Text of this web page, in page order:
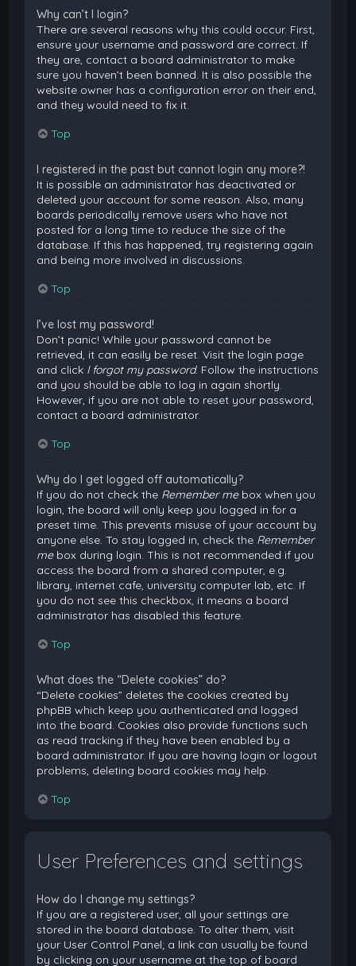
Why can’t I login?
There are several reasons why this could occur. First,
ensure your username and password are correct. If
they are, contact a board administrator to make
sure you haven’t been banned. It is also possible the
website owner has a configuration error on their end,
and they would need to fix it.
Top
I registered in the past but cannot login any more?!
It is possible an administrator has deactivated or
deleted your account for some reason. Also, many
boards periodically remove users who have not
posted for a long time to reduce the size of the
database. If this has happened, try registering again
and being more involved in discussions.
Top
I’ve lost my password!
Don’t panic! While your password cannot be
retrieved, it can easily be reset. Visit the login page
and click I forgot my password. Follow the instructions
and you should be able to log in again shortly.
However, if you are not able to reset your password,
contact a board administrator.
Top
Why do I get logged off automatically?
If you do not check the Remember mebox when you
login, the board will only keep you logged in for a
preset time. This prevents misuse of your account by
anyone else. To stay logged in, check the Remember
mebox during login. This is not recommended if you
access the board from a shared computer, e.g.
library, internet cafe, university computer lab, etc. If
you do not see this checkbox, it means a board
administrator has disabled this feature.
Top
What does the “Delete cookies” do?
“Delete cookies” deletes the cookies created by
phpBB which keep you authenticated and logged
into the board. Cookies also provide functions such
as read tracking if they have been enabled by a
board administrator. If you are having login or logout
problems, deleting board cookies may help.
Top
User Preferences and settings
How do I change my settings?
If you are a registered user, all your settings are
stored in the board database. To alter them, visit
your User Control Panel; a link can usually be found
by clicking on your username at the top of board